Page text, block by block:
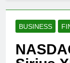
BUSINESS